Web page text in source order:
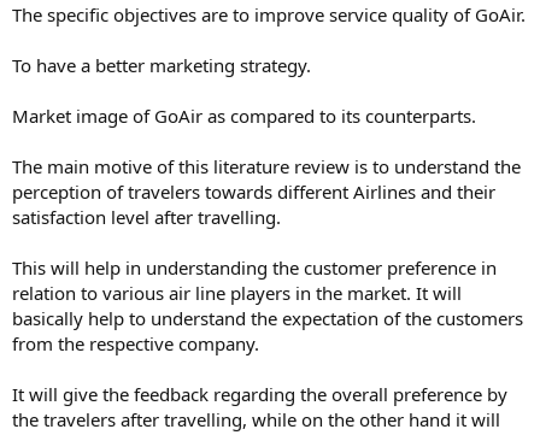
The specific objectives are to improve service quality of GoAir.
To have a better marketing strategy.
Market image of GoAir as compared to its counterparts.
The main motive of this literature review is to understand the
perception of travelers towards different Airlines and their
satisfaction level after travelling.
This will help in understanding the customer preference in
relation to various air line players in the market. It will
basically help to understand the expectation of the customers
from the respective company.
It will give the feedback regarding the overall preference by
the travelers after travelling, while on the other hand it will